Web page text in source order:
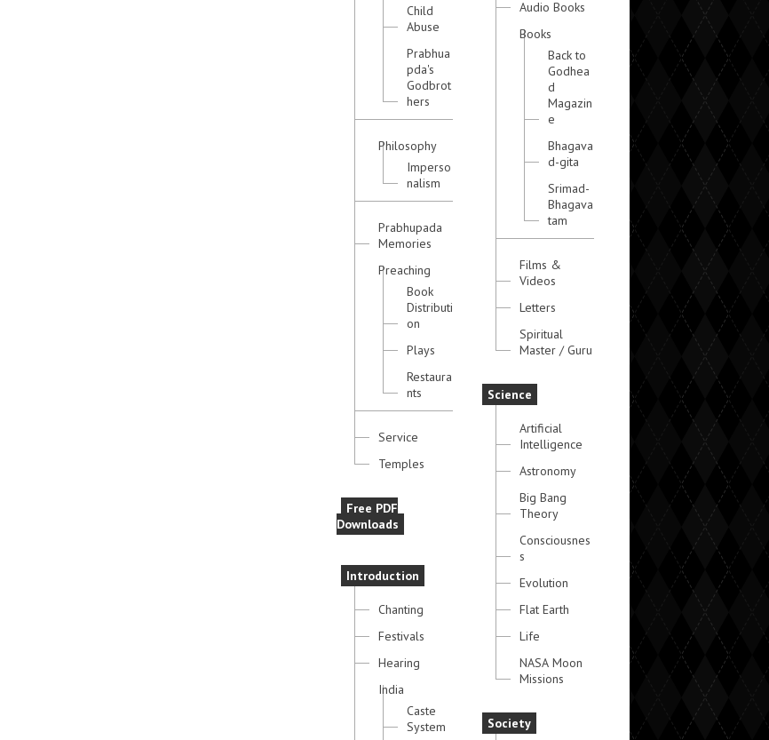
Child
Abuse
Prabhua
pda's
Godbrot
hers
Philosophy
Imperso
nalism
Prabhupada
Memories
Preaching
Book
Distributi
on
Plays
Restaura
nts
Service
Temples
Free PDF
Downloads
Introduction
Chanting
Festivals
Hearing
India
Caste
System
Audio Books
Books
Back to
Godhea
d
Magazin
e
Bhagava
d-gita
Srimad-
Bhagava
tam
Films &
Videos
Letters
Spiritual
Master / Guru
Science
Artificial
Intelligence
Astronomy
Big Bang
Theory
Consciousnes
s
Evolution
Flat Earth
Life
NASA Moon
Missions
Society